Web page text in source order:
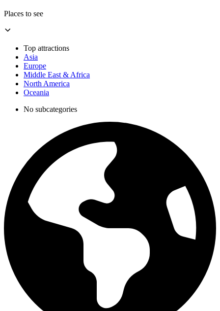
Places to see
Top attractions
Asia
Europe
Middle East & Africa
North America
Oceania
No subcategories